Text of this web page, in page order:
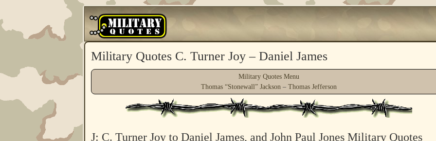
Military Quotes C. Turner Joy – Daniel James
Military Quotes Menu
Thomas “Stonewall” Jackson– Thomas Jefferson
J: C. Turner Joy to Daniel James, and John Paul Jones Military Quotes